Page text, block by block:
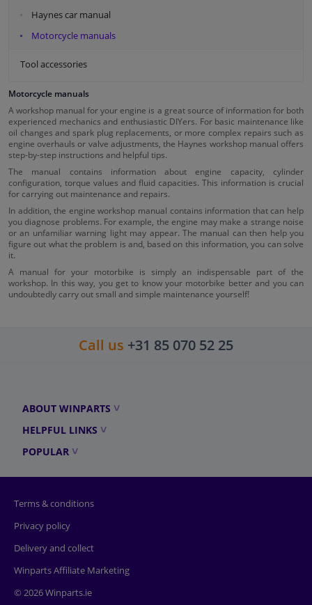
Haynes car manual
Motorcycle manuals
Tool accessories
Motorcycle manuals
A workshop manual for your engine is a great source of information for both
experienced mechanics and enthusiastic DIYers. For basic maintenance like
oil changes and spark plug replacements, or more complex repairs such as
engine overhauls or valve adjustments, the Haynes workshop manual offers
step-by-step instructions and helpful tips.
The manual contains information about engine capacity, cylinder
configuration, torque values and fluid capacities. This information is crucial
for carrying out maintenance and repairs.
In addition, the engine workshop manual contains information that can help
you diagnose problems. For example, the engine may make a strange noise
or an unfamiliar warning light may appear. The manual can then help you
figure out what the problem is and, based on this information, you can solve
it.
A manual for your motorbike is simply an indispensable part of the
workshop. In this way, you get to know your motorbike better and you can
undoubtedly carry out small and simple maintenance yourself!
Call us +31 85 070 52 25
ABOUT WINPARTS
HELPFUL LINKS
POPULAR
Terms & conditions
Privacy policy
Delivery and collect
Winparts Affiliate Marketing
© 2026 Winparts.ie